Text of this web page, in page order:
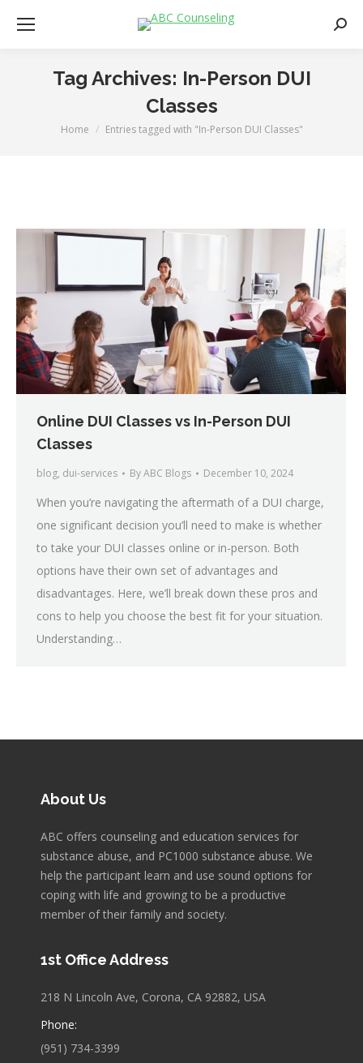
Tag Archives: In-Person DUI
Classes
You are here:
Home Entries tagged with "In-Person DUI Classes"
Online DUI Classes vs In-Person DUI
Classes
blog, dui-services ByABC Blogs December 10, 2024
When you’re navigating the aftermath of a DUI charge,
one significant decision you’ll need to make is whether
to take your DUI classes online or in-person. Both
options have their own set of advantages and
disadvantages. Here, we’ll break down these pros and
cons to help you choose the best fit for your situation.
Understanding…
About Us
ABC offers counseling and education services for
substance abuse, and PC1000 substance abuse. We
help the participant learn and use sound options for
coping with life and growing to be a productive
member of their family and society.
1st Office Address
218 N Lincoln Ave, Corona, CA 92882, USA
Phone:
(951) 734-3399